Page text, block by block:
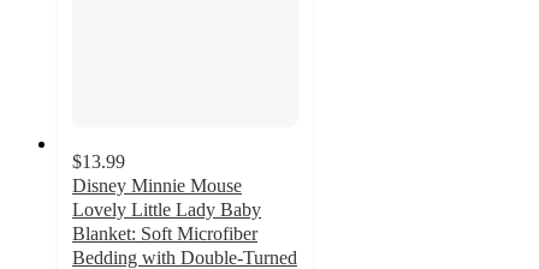
$13.99
Disney Minnie Mouse
Lovely Little Lady Baby
Blanket: Soft Microfiber
Bedding with Double-Turned